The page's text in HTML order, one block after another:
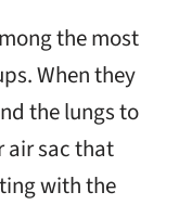
the most
When they
the lungs to
sac that
with the